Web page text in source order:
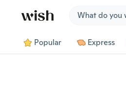
Popular Express